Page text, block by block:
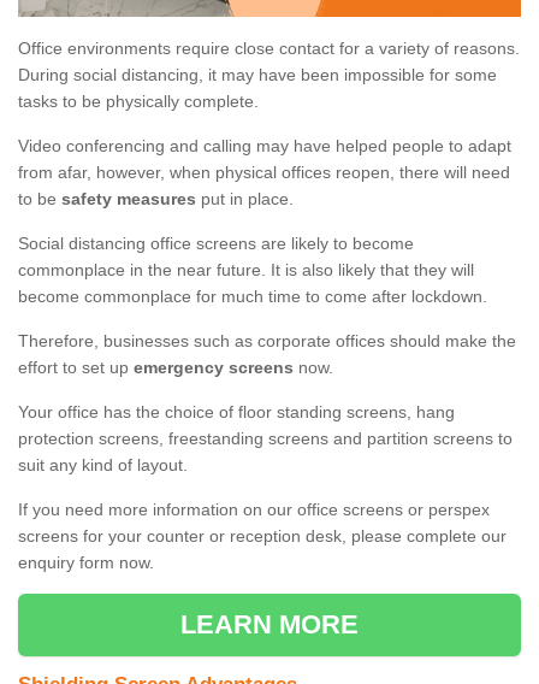
Office environments require close contact for a variety of reasons.
During social distancing, it may have been impossible for some
tasks to be physically complete.
Video conferencing and calling may have helped people to adapt
from afar, however, when physical offices reopen, there will need
to be safety measures put in place.
Social distancing office screens are likely to become
commonplace in the near future. It is also likely that they will
become commonplace for much time to come after lockdown.
Therefore, businesses such as corporate offices should make the
effort to set up emergency screens now.
Your office has the choice of floor standing screens, hang
protection screens, freestanding screens and partition screens to
suit any kind of layout.
If you need more information on our office screens or perspex
screens for your counter or reception desk, please complete our
enquiry form now.
LEARN MORE